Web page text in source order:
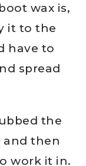
wax is,
it to the
have to
spread
the
and then
work it in.